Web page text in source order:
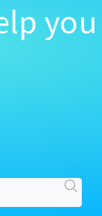
you